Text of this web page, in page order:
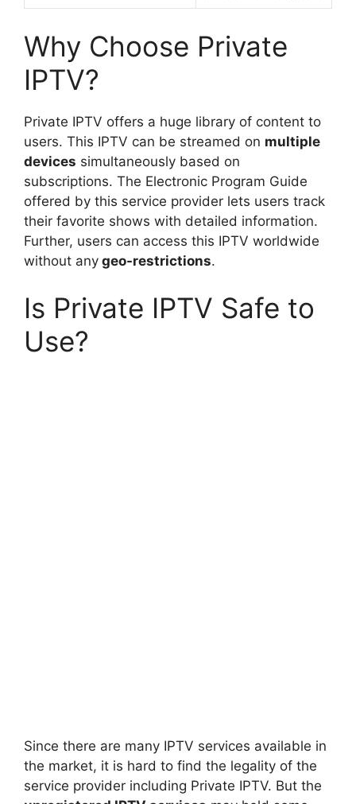
Why Choose Private
IPTV?
Private IPTV offers a huge library of content to
users. This IPTV can be streamed on multiple
devices simultaneously based on
subscriptions. The Electronic Program Guide
offered by this service provider lets users track
their favorite shows with detailed information.
Further, users can access this IPTV worldwide
without any geo-restrictions.
Is Private IPTV Safe to
Use?
Since there are many IPTV services available in
the market, it is hard to find the legality of the
service provider including Private IPTV. But the